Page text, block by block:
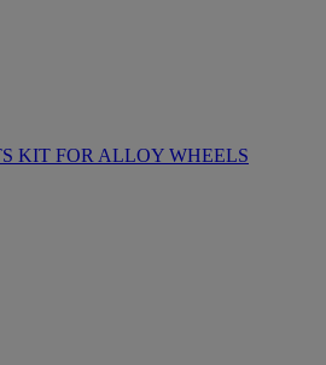
KIT FOR ALLOY WHEELS